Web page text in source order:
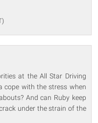
at the All Star Driving
cope with the stress when
And can Ruby keep
under the strain of the